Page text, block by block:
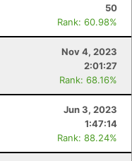
50
Rank: 60.98%
Nov 4, 2023
2:01:27
Rank: 68.16%
Jun 3, 2023
1:47:14
Rank: 88.24%